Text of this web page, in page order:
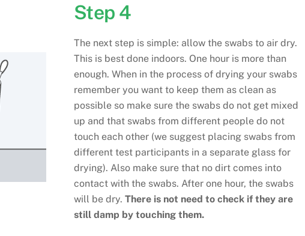
Step 4
The next step is simple: allow the swabs to air dry.
This is best done indoors. One hour is more than
enough. When in the process of drying your swabs
remember you want to keep them as clean as
possible so make sure the swabs do not get mixed
up and that swabs from different people do not
touch each other (we suggest placing swabs from
different test participants in a separate glass for
drying). Also make sure that no dirt comes into
contact with the swabs. After one hour, the swabs
will be dry. There is not need to check if they are
still damp by touching them.